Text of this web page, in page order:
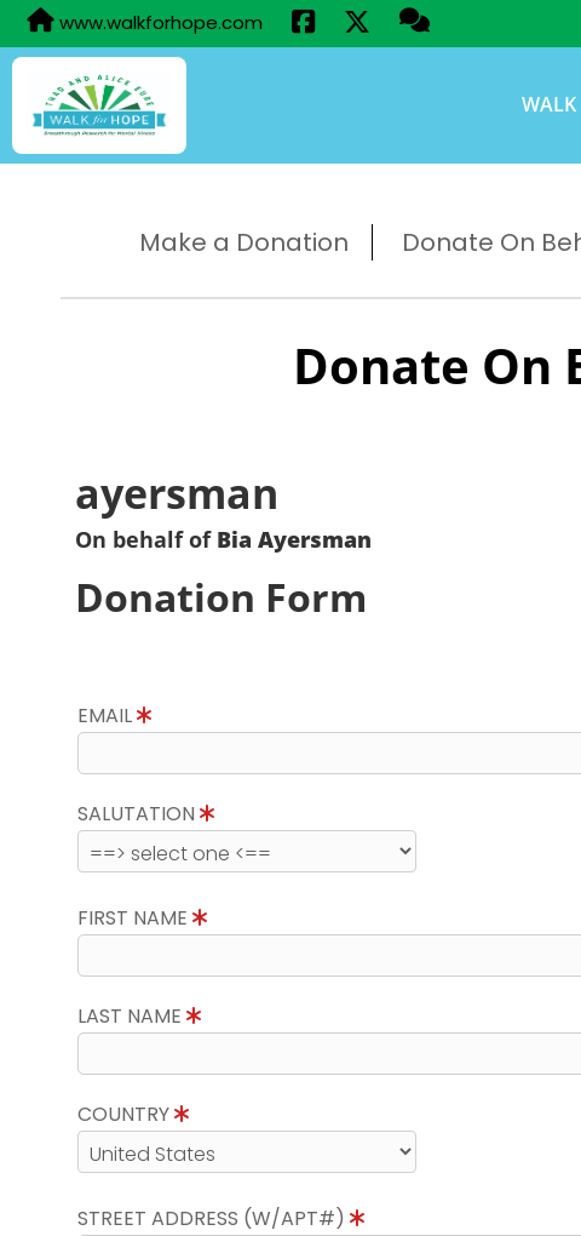
www.walkforhope.com
WALK
Make a Donation Donate On
Donate On
ayersman
On behalf of Bia Ayersman
Donation Form
EMAIL
SALUTATION
FIRST NAME
LAST NAME
COUNTRY
STREET ADDRESS (W/APT#)